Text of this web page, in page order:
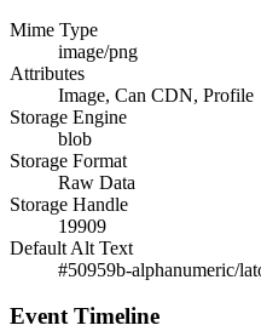
Mime Type
image/png
Attributes
Image, Can CDN, Profile
Storage Engine
blob
Storage Format
Raw Data
Storage Handle
19909
Default Alt Text
#50959b-alphanumeric/
Event Timeline